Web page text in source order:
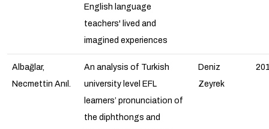
English language
teachers' lived and
imagined experiences
Albağlar,
Necmettin Anıl.
An analysis of Turkish
university level EFL
learners’ pronunciation of
the diphthongs and
Deniz
Zeyrek